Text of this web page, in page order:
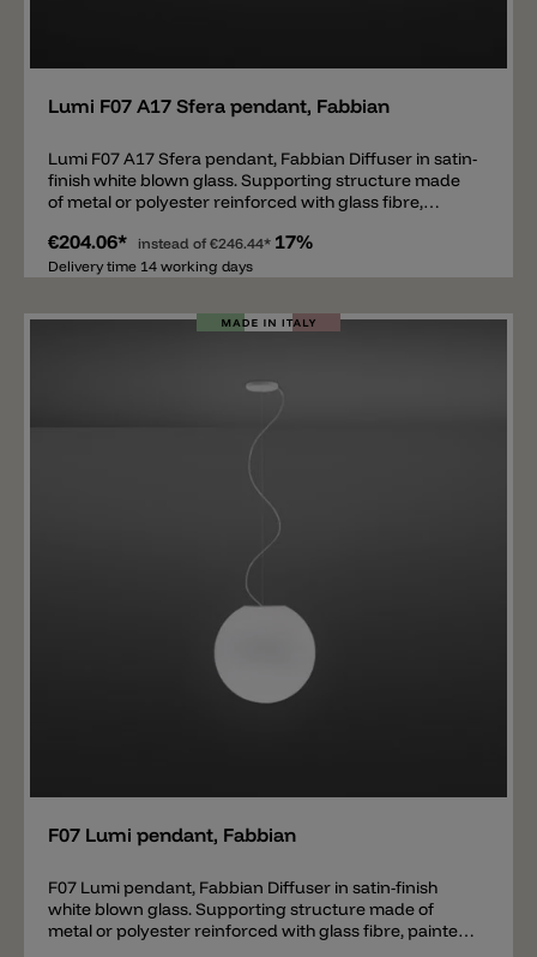
Lumi F07 A17 Sfera pendant, Fabbian
Lumi F07 A17 Sfera pendant, Fabbian Diffuser in satin-
finish white blown glass. Supporting structure made
of metal or polyester reinforced with glass fibre,
€204.06* instead of €246.44* 17%
Delivery time 14 working days
F07 Lumi pendant, Fabbian
F07 Lumi pendant, Fabbian Diffuser in satin-finish
white blown glass. Supporting structure made of
metal or polyester reinforced with glass fibre, painted